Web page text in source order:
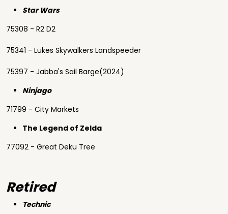
Star Wars
75308 - R2 D2
75341 - Lukes Skywalkers Landspeeder
75397 - Jabba's Sail Barge(2024)
Ninjago
71799 - City Markets
The Legend of Zelda
77092 - Great Deku Tree
Retired
Technic